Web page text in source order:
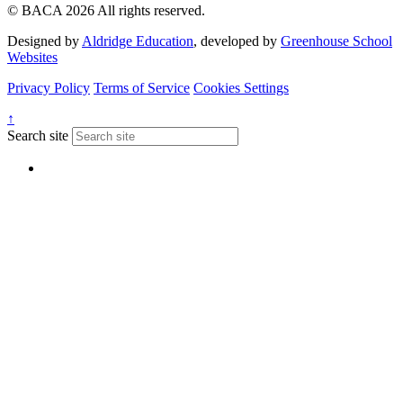
© BACA 2026 All rights reserved.
Designed byAldridge Education, developed by Greenhouse School
Websites
Privacy Policy Terms of Service Cookies Settings
↑
Search site